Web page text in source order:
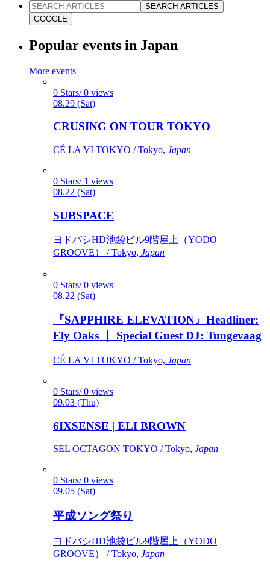
SEARCH ARTICLES
GOOGLE
Popular events in Japan
More events
0 Stars/ 0 views
08.29 (Sat)
CRUSING ON TOUR TOKYO
CÉ LA VI TOKYO / Tokyo, Japan
0 Stars/ 1 views
08.22 (Sat)
SUBSPACE
ヨドバシHD池袋ビル9階屋上（YODO
GROOVE） / Tokyo, Japan
0 Stars/ 0 views
08.22 (Sat)
『SAPPHIRE ELEVATION』Headliner:
Ely Oaks ｜ Special Guest DJ: Tungevaag
CÉ LA VI TOKYO / Tokyo, Japan
0 Stars/ 0 views
09.03 (Thu)
6IXSENSE | ELI BROWN
SEL OCTAGON TOKYO / Tokyo, Japan
0 Stars/ 0 views
09.05 (Sat)
平成ソング祭り
ヨドバシHD池袋ビル9階屋上（YODO
GROOVE） / Tokyo, Japan